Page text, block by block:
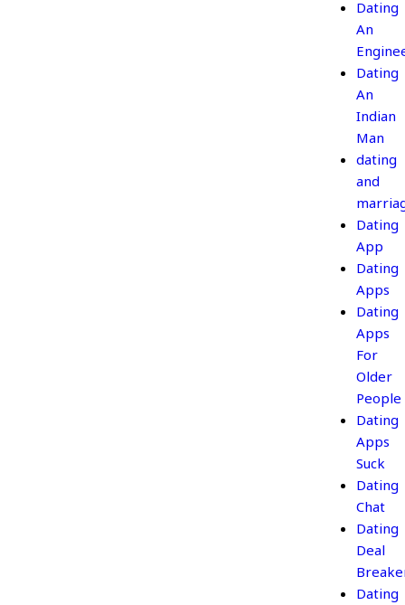
Dating
An
Dating
An
Indian
Man
dating
and
Dating
App
Dating
Apps
Dating
Apps
For
Older
People
Dating
Apps
Suck
Dating
Chat
Dating
Deal
Dating